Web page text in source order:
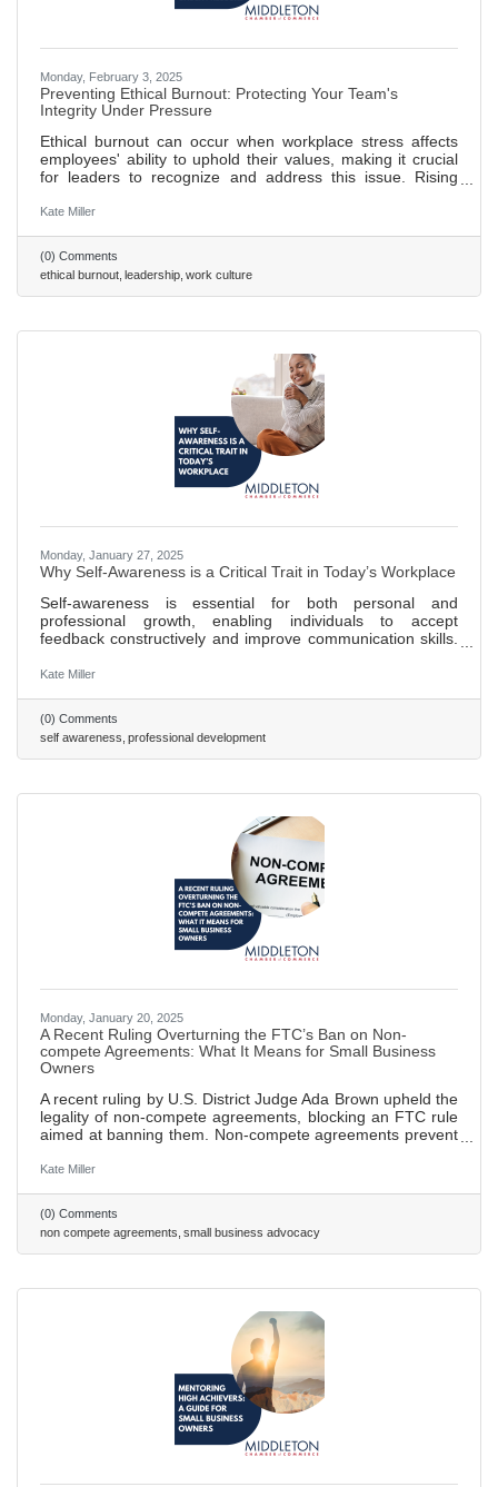
Monday, February 3, 2025
Preventing Ethical Burnout: Protecting Your Team's
Integrity Under Pressure
Ethical burnout can occur when workplace stress affects
employees' ability to uphold their values, making it crucial
for leaders to recognize and address this issue. Rising
should set realistic goals and promote open communication
helps combat "survival mode" thinking, allowing employees
to focus on integrity rather than self-preservation. Decision
fatigue in high-pressure environments can
Kate Miller
(0) Comments
ethical burnout leadership work culture
Monday, January 27, 2025
Why Self-Awareness is a Critical Trait in Today’s Workplace
Self-awareness is essential for both personal and
professional growth, enabling individuals to accept
feedback constructively and improve communication skills.
dynamics by fostering trust, collaboration, and more
employees can lead to a toxic work environment and
undermine team trust and collaborative efforts. Strategies
for fostering self-awareness include promoting regular
feedback loops,
Kate Miller
(0) Comments
self awareness professional development
Monday, January 20, 2025
A Recent Ruling Overturning the FTC’s Ban on Non-
compete Agreements: What It Means for Small Business
Owners
A recent ruling by U.S. District Judge Ada Brown upheld the
legality of non-compete agreements, blocking an FTC rule
aimed at banning them. Non-compete agreements prevent
own businesses within a specified time and area after
information. FTC sought to ban these agreements in order
to promote fair competition and empower employees to
seek new job opportunities without fear of legal
Kate Miller
(0) Comments
non compete agreements small business advocacy